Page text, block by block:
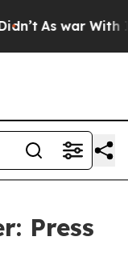
As war With
Press